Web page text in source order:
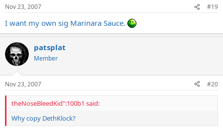
Nov 23, 2007 #19
I want my own sig Marinara Sauce.
patsplat
Member
Nov 23, 2007 #20
theNoseBleedKid":100b1 said:
Why copy DethKlock?